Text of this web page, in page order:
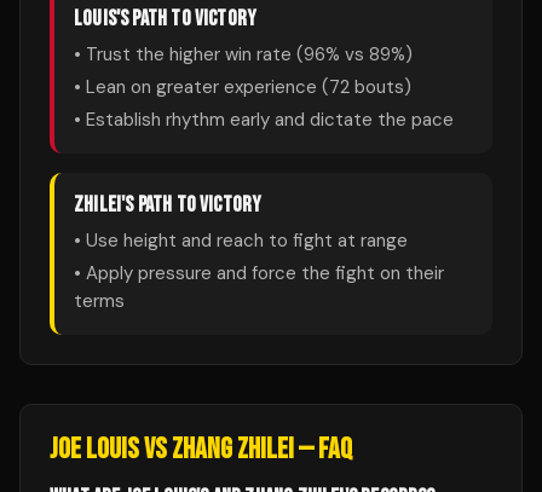
LOUIS'S PATH TO VICTORY
• Trust the higher win rate (96% vs 89%)
• Lean on greater experience (72 bouts)
• Establish rhythm early and dictate the pace
ZHILEI'S PATH TO VICTORY
• Use height and reach to fight at range
• Apply pressure and force the fight on their
terms
JOE LOUISVSZHANG ZHILEI— FAQ